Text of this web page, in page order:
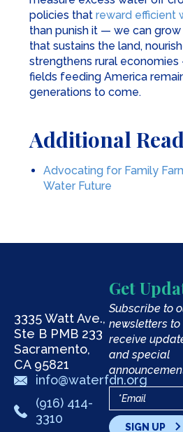
policies thatreward efficient
than punish it — we can
that sustains the land,
strengthens rural
fields feeding America
generations to come.
Additional
Advocating for Family
Water Future
3335 Watt Ave.,
Ste B PMB 233
Sacramento,
CA 95821
info@waterfdn.org
(916) 414-
3310
Get
Subscribe to
newsletters to
receive
and special
SIGN UP